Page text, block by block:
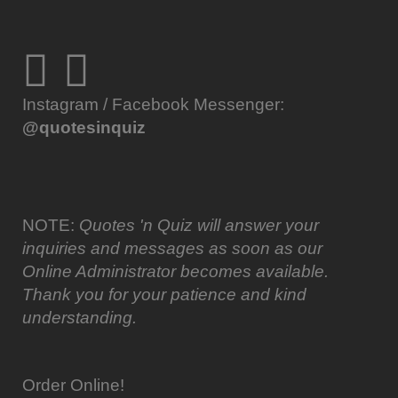
Instagram / Facebook Messenger:
@quotesinquiz
NOTE: Quotes 'n Quiz will answer your
inquiries and messages as soon as our
Online Administrator becomes available.
Thank you for your patience and kind
understanding.
Order Online!